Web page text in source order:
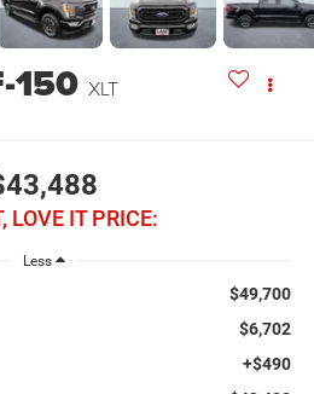
150 XLT
LOVE IT PRICE:
Less
$49,700
$6,702
+$490